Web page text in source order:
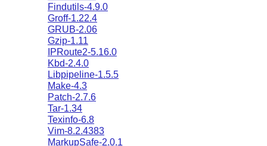
Findutils-4.9.0
Groff-1.22.4
GRUB-2.06
Gzip-1.11
IPRoute2-5.16.0
Kbd-2.4.0
Libpipeline-1.5.5
Make-4.3
Patch-2.7.6
Tar-1.34
Texinfo-6.8
Vim-8.2.4383
MarkupSafe-2.0.1